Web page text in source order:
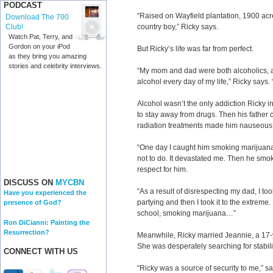
PODCAST
Download The 700
Club!
Watch Pat, Terry, and
Gordon on your iPod
as they bring you amazing
stories and celebrity interviews.
DISCUSS ON MYCBN
Have you experienced the
presence of God?
Ron DiCianni: Painting the
Resurrection?
CONNECT WITH US
“Raised on Wayfield plantation, 1900
country boy,” Ricky says.
But Ricky’s life was far from perfect.
“My mom and dad were both alcoholics,
alcohol every day of my life,” Ricky says.
Alcohol wasn’t the only addiction Ricky
to stay away from drugs. Then his father
radiation treatments made him
“One day I caught him smoking
not to do. It devastated me. Then he
respect for him.
“As a result of disrespecting my dad, I
partying and then I took it to the
school, smoking marijuana…”
Meanwhile, Ricky married Jeannie, a
She was desperately searching for
“Ricky was a source of security to me,”